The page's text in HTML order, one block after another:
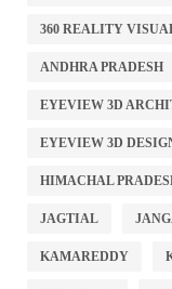
360 REALITY
ANDHRA PRADESH
EYEVIEW 3D
EYEVIEW 3D
HIMACHAL
JAGTIAL
KAMAREDDY